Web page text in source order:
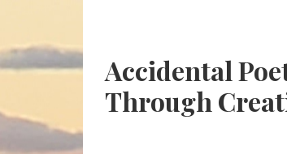
Accidental
Through